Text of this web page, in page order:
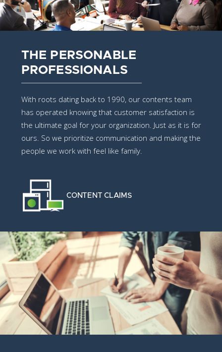
THE PERSONABLE
PROFESSIONALS
With roots dating back to 1990, our contents team
has operated knowing that customer satisfaction is
the ultimate goal for your organization. Just as it is for
ours. So we prioritize communication and making the
people we work with feel like family.
CONTENT CLAIMS